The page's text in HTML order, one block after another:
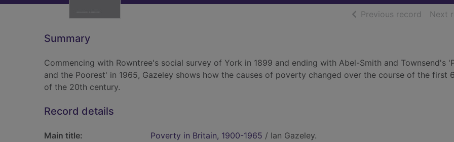
Previous record ofNext
Summary
Commencing with Rowntree's social survey of York in 1899 and ending with Abel-Smith and Townsend's
and the Poorest' in 1965, Gazeley shows how the causes of poverty changed over the course of the first
of the 20th century.
Record details
Main title: Poverty in Britain, 1900-1965 / Ian Gazeley.